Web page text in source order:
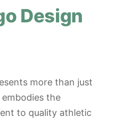
Design
more than just
the
to quality athletic